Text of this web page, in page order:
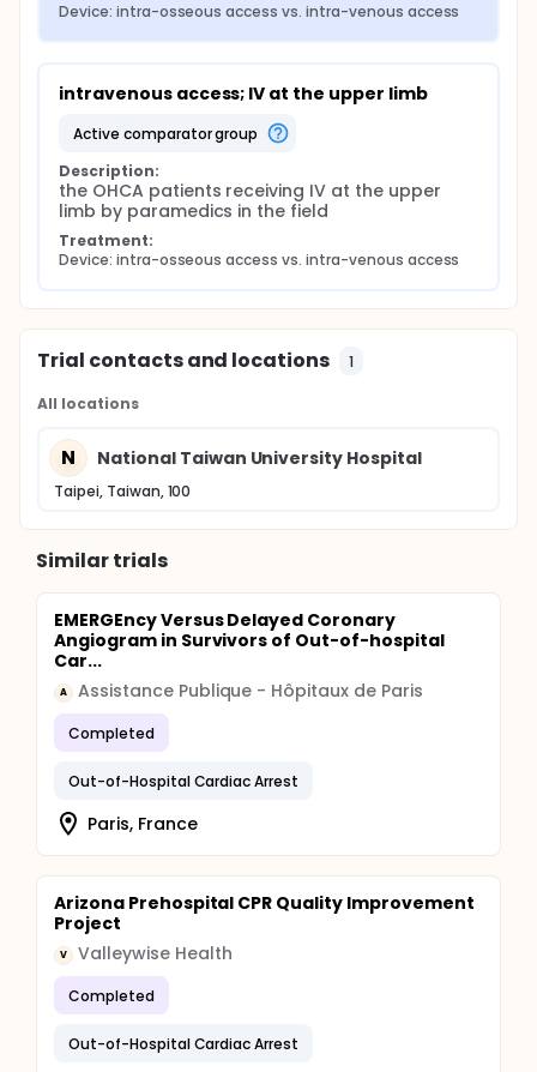
In adult patients with non-traumatic cause of OHCA
resuscitated by emergency medical technician
discharge, sustained recovery of spontaneous
circulation, and other survival outcomes like
neurologically favorable status, comparing to those
To name in short, the investigators called it a
"*VICTOR* trial" standing for "Venous Injection
Compared To intraOsseous injection during
Resuscitation of patients with out-of-hospital
Device: intra-osseous access vs. intra-venous access
intravenous access; IV at the upper limb
active comparator group
Description:
the OHCA patients receiving IV at the upper
limb by paramedics in the field
Treatment:
Device: intra-osseous access vs. intra-venous access
Trial contacts and locations 1
All locations
N National Taiwan University Hospital
Taipei, Taiwan, 100
Similar trials
EMERGEncy Versus Delayed Coronary
Angiogram in Survivors of Out-of-hospital
Car...
A Assistance Publique - Hôpitaux de Paris
Completed
Out-of-Hospital Cardiac Arrest
Paris, France
Arizona Prehospital CPR Quality Improvement
Project
V Valleywise Health
Completed
Out-of-Hospital Cardiac Arrest